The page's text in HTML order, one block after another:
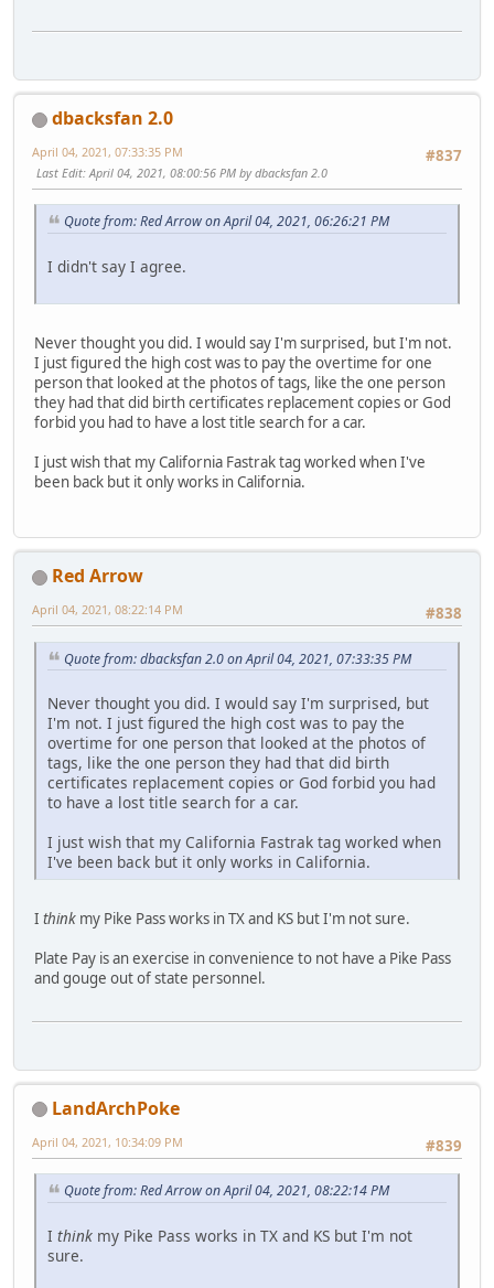
dbacksfan 2.0
#837
April 04, 2021, 07:33:35 PM
Last Edit: April 04, 2021, 08:00:56 PM by dbacksfan 2.0
Quote from: Red Arrow on April 04, 2021, 06:26:21 PM
I didn't say I agree.
Never thought you did. I would say I'm surprised, but I'm not.
I just figured the high cost was to pay the overtime for one
person that looked at the photos of tags, like the one person
they had that did birth certificates replacement copies or God
forbid you had to have a lost title search for a car.
I just wish that my California Fastrak tag worked when I've
been back but it only works in California.
Red Arrow
#838
April 04, 2021, 08:22:14 PM
Quote from: dbacksfan 2.0 on April 04, 2021, 07:33:35 PM
Never thought you did. I would say I'm surprised, but
I'm not. I just figured the high cost was to pay the
overtime for one person that looked at the photos of
tags, like the one person they had that did birth
certificates replacement copies or God forbid you had
to have a lost title search for a car.
I just wish that my California Fastrak tag worked when
I've been back but it only works in California.
I think my Pike Pass works in TX and KS but I'm not sure.
Plate Pay is an exercise in convenience to not have a Pike Pass
and gouge out of state personnel.
LandArchPoke
#839
April 04, 2021, 10:34:09 PM
Quote from: Red Arrow on April 04, 2021, 08:22:14 PM
I think my Pike Pass works in TX and KS but I'm not
sure.